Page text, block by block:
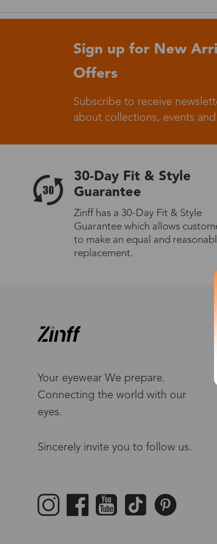
Sign up for New
Offers
Subscribe to receive
about collections, events and
30-Day Fit & Style
Guarantee
Zinff has a 30-Day Fit & Style
Guarantee which allows
to make an equal and
replacement.
Your eyewear We prepare.
Connecting the world with our
eyes.
Sincerely invite you to follow us.